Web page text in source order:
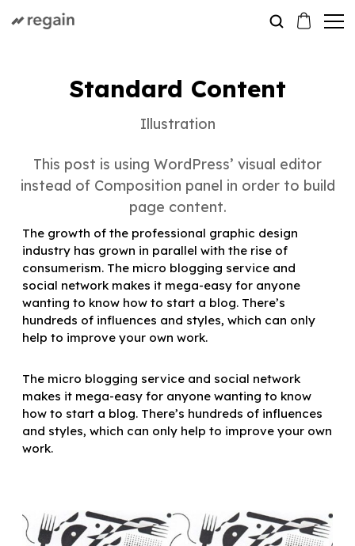
Standard Content
Illustration
This post is using WordPress’ visual editor
instead of Composition panel in order to build
page content.
The growth of the professional graphic design
industry has grown in parallel with the rise of
consumerism. The micro blogging service and
social network makes it mega-easy for anyone
wanting to know how to start a blog. There’s
hundreds of influences and styles, which can only
help to improve your own work.
The micro blogging service and social network
makes it mega-easy for anyone wanting to know
how to start a blog. There’s hundreds of influences
and styles, which can only help to improve your own
work.